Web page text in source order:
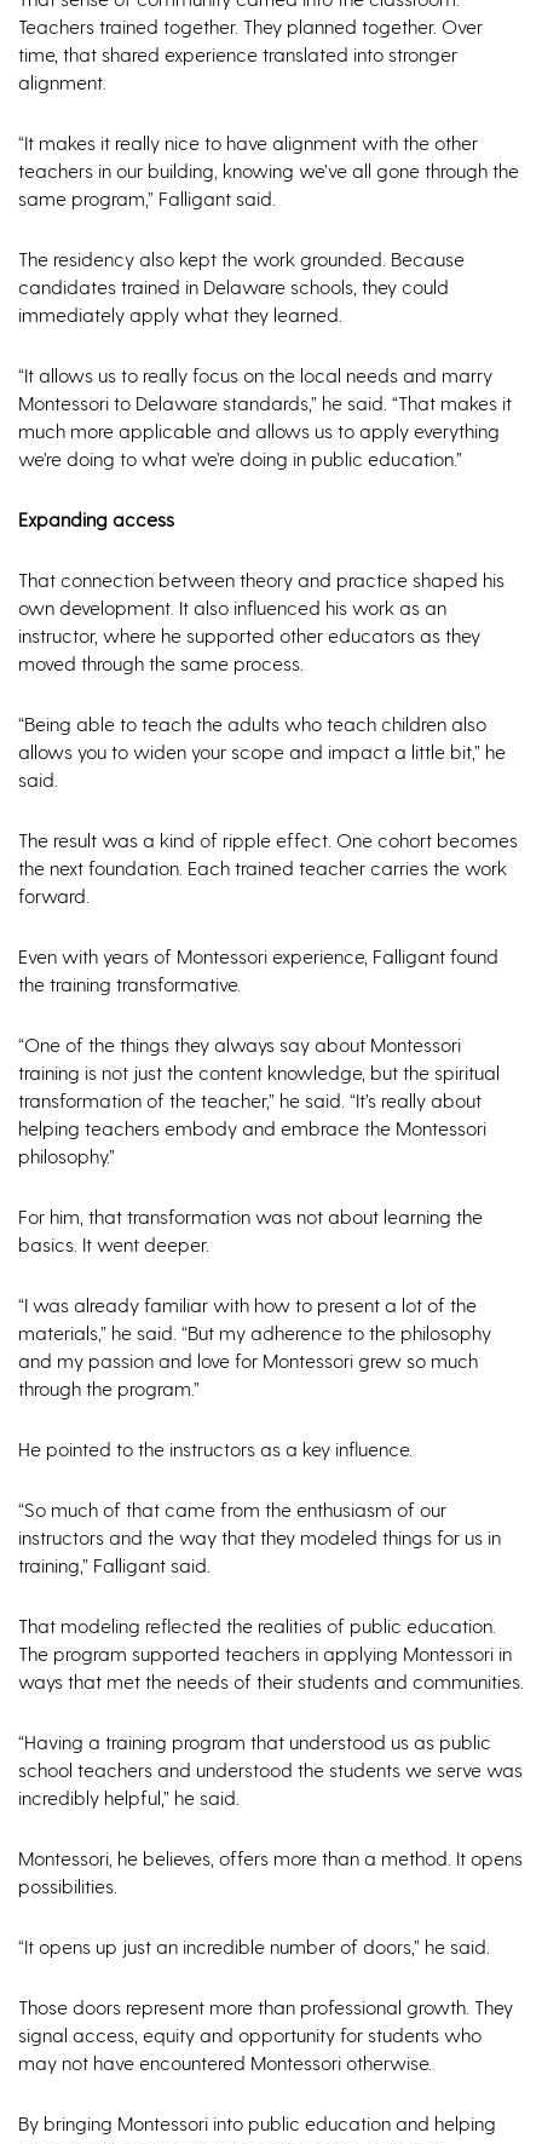
Teachers trained together. They planned together. Over
time, that shared experience translated into stronger
alignment.
“It makes it really nice to have alignment with the other
teachers in our building, knowing we’ve all gone through the
same program,” Falligant said.
The residency also kept the work grounded. Because
candidates trained in Delaware schools, they could
immediately apply what they learned.
“It allows us to really focus on the local needs and marry
Montessori to Delaware standards,” he said. “That makes it
much more applicable and allows us to apply everything
we’re doing to what we’re doing in public education.”
Expanding access
That connection between theory and practice shaped his
own development. It also influenced his work as an
instructor, where he supported other educators as they
moved through the same process.
“Being able to teach the adults who teach children also
allows you to widen your scope and impact a little bit,” he
said.
The result was a kind of ripple effect. One cohort becomes
the next foundation. Each trained teacher carries the work
forward.
Even with years of Montessori experience, Falligant found
the training transformative.
“One of the things they always say about Montessori
training is not just the content knowledge, but the spiritual
transformation of the teacher,” he said. “It’s really about
helping teachers embody and embrace the Montessori
philosophy.”
For him, that transformation was not about learning the
basics. It went deeper.
“I was already familiar with how to present a lot of the
materials,” he said. “But my adherence to the philosophy
and my passion and love for Montessori grew so much
through the program.”
He pointed to the instructors as a key influence.
“So much of that came from the enthusiasm of our
instructors and the way that they modeled things for us in
training,” Falligant said.
That modeling reflected the realities of public education.
The program supported teachers in applying Montessori in
ways that met the needs of their students and communities.
“Having a training program that understood us as public
school teachers and understood the students we serve was
incredibly helpful,” he said.
Montessori, he believes, offers more than a method. It opens
possibilities.
“It opens up just an incredible number of doors,” he said.
Those doors represent more than professional growth. They
signal access, equity and opportunity for students who
may not have encountered Montessori otherwise.
By bringing Montessori into public education and helping